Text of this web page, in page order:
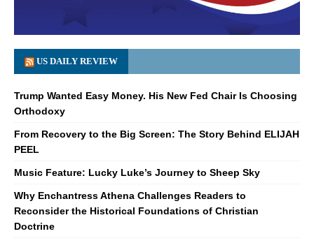
US DAILY REVIEW
Trump Wanted Easy Money. His New Fed Chair Is Choosing
Orthodoxy
From Recovery to the Big Screen: The Story Behind ELIJAH
PEEL
Music Feature: Lucky Luke’s Journey to Sheep Sky
Why Enchantress Athena Challenges Readers to
Reconsider the Historical Foundations of Christian
Doctrine